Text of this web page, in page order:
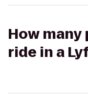
How
ride in a